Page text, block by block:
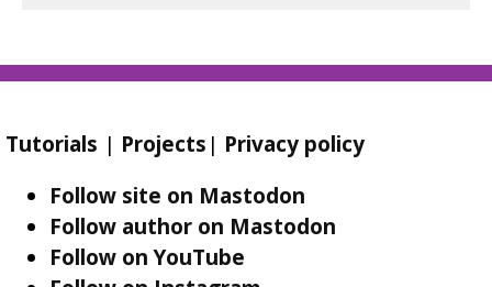
Tutorials | Projects | Privacy policy
Follow site on Mastodon
Follow author on Mastodon
Follow on YouTube